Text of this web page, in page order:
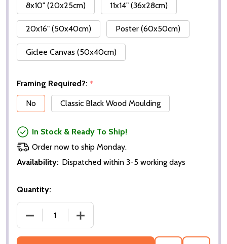
8x10" (20x25cm)
11x14" (36x28cm)
20x16" (50x40cm) Poster (60x50cm)
Giclee Canvas (50x40cm)
Framing Required?: *
No
Classic Black Wood Moulding
In Stock & Ready To Ship!
Order now to ship Monday.
Availability: Dispatched within 3-5 working days
Quantity: